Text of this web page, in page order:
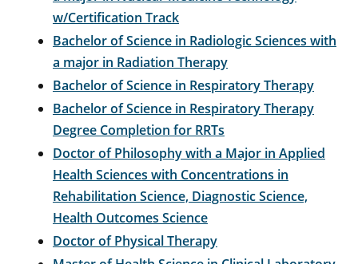
w/Certification Track
Bachelor of Science in Radiologic Sciences with
a major in Radiation Therapy
Bachelor of Science in Respiratory Therapy
Bachelor of Science in Respiratory Therapy
Degree Completion for RRTs
Doctor of Philosophy with a Major in Applied
Health Sciences with Concentrations in
Rehabilitation Science, Diagnostic Science,
Health Outcomes Science
Doctor of Physical Therapy